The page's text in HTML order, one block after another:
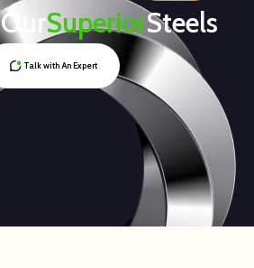
OurSuperiorSteels
Talk with An Expert